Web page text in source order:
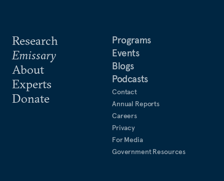
Research
Emissary
About
Experts
Donate
Programs
Events
Blogs
Podcasts
Contact
Annual Reports
Careers
Privacy
For Media
Government Resources